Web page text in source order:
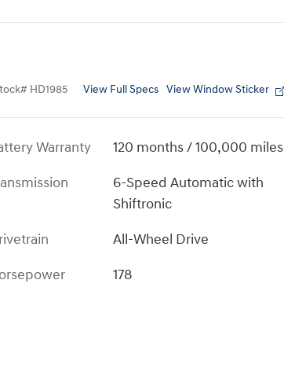
# HD1985 View Full Specs View Window Sticker
Warranty
120 months / 100,000 miles
6-Speed Automatic with
Shiftronic
All-Wheel Drive
178